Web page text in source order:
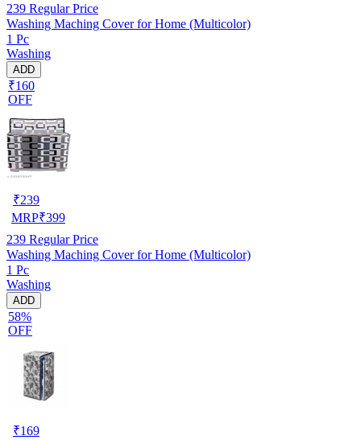
239 Regular Price
Washing Maching Cover for Home (Multicolor)
1 Pc
Washing
ADD
₹160
OFF
₹239
MRP₹399
239 Regular Price
Washing Maching Cover for Home (Multicolor)
1 Pc
Washing
ADD
58%
OFF
₹169